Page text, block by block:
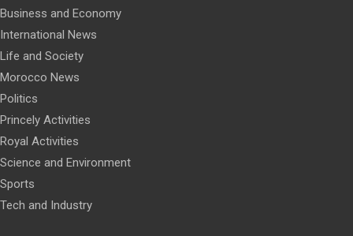
Business and Economy
International News
Life and Society
Morocco News
Politics
Princely Activities
Royal Activities
Science and Environment
Sports
Tech and Industry